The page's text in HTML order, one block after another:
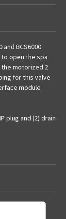
BCS6000
open the spa
motorized 2
for this valve
module
plug and (2) drain